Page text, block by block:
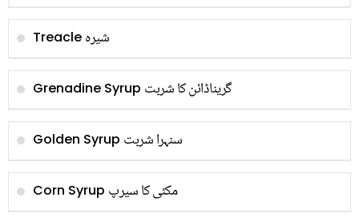
Treacle شیرہ
Grenadine Syrup گریناڈائن کا شربت
Golden Syrup سنہرا شربت
Corn Syrup مکئی کا سیرپ